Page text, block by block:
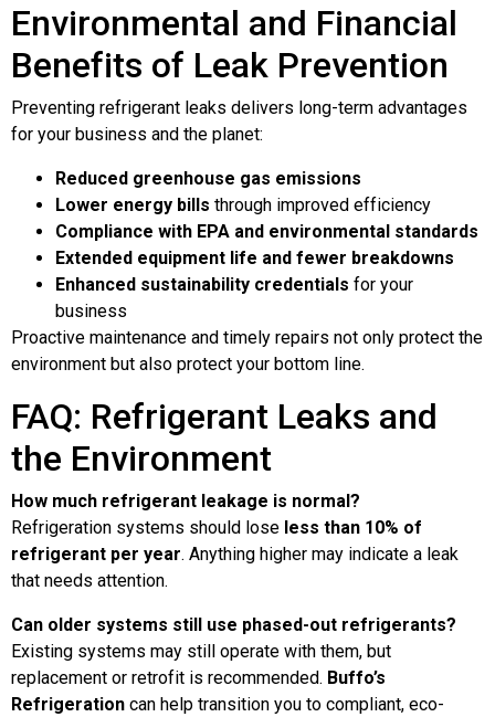
Environmental and Financial
Benefits of Leak Prevention
Preventing refrigerant leaks delivers long-term advantages
for your business and the planet:
Reduced greenhouse gas emissions
Lower energy bills through improved efficiency
Compliance with EPA and environmental standards
Extended equipment life and fewer breakdowns
Enhanced sustainability credentials for your
business
Proactive maintenance and timely repairs not only protect the
environment but also protect your bottom line.
FAQ: Refrigerant Leaks and
the Environment
How much refrigerant leakage is normal?
Refrigeration systems should lose less than 10% of
refrigerant per year. Anything higher may indicate a leak
that needs attention.
Can older systems still use phased-out refrigerants?
Existing systems may still operate with them, but
replacement or retrofit is recommended. Buffo’s
Refrigeration can help transition you to compliant, eco-